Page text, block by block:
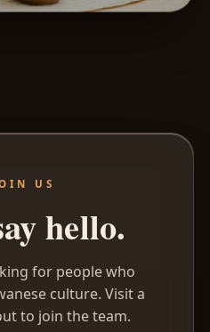
US
hello.
for people who
culture. Visit a
to join the team.